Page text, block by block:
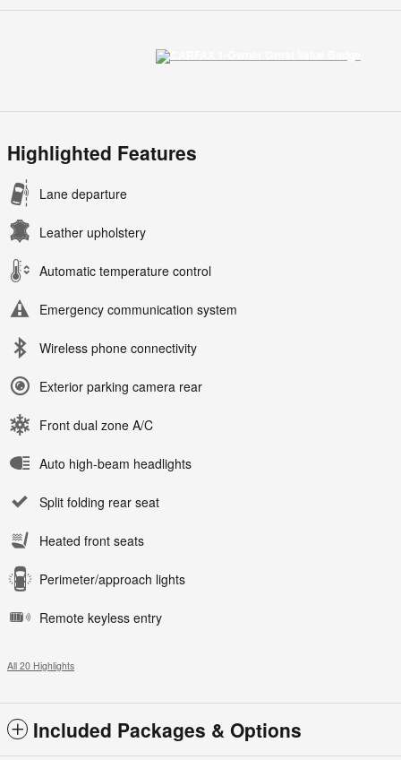
Highlighted Features
Lane departure
Leather upholstery
Automatic temperature control
Emergency communication system
Wireless phone connectivity
Exterior parking camera rear
Front dual zone A/C
Auto high-beam headlights
Split folding rear seat
Heated front seats
Perimeter/approach lights
Remote keyless entry
All 20 Highlights
Included Packages & Options